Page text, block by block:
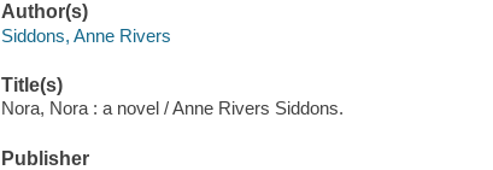
Author(s)
Siddons, Anne Rivers
Title(s)
Nora, Nora : a novel / Anne Rivers Siddons.
Publisher